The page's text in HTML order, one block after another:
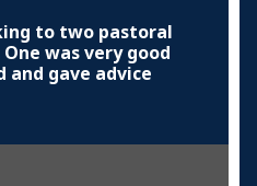
to two pastoral
was very good
and gave advice